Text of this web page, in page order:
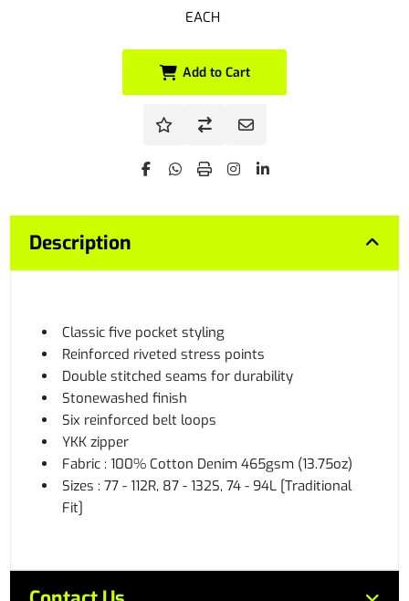
EACH
Add to Cart
Description
Classic five pocket styling
Reinforced riveted stress points
Double stitched seams for durability
Stonewashed finish
Six reinforced belt loops
YKK zipper
Fabric : 100% Cotton Denim 465gsm (13.75oz)
Sizes : 77 - 112R, 87 - 132S, 74 - 94L [Traditional
Fit]